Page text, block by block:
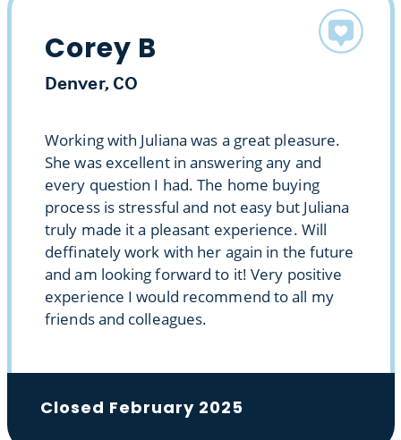
Corey B
Denver, CO
Working with Juliana was a great pleasure.
She was excellent in answering any and
every question I had. The home buying
process is stressful and not easy but Juliana
truly made it a pleasant experience. Will
deffinately work with her again in the future
and am looking forward to it! Very positive
experience I would recommend to all my
friends and colleagues.
Closed February 2025